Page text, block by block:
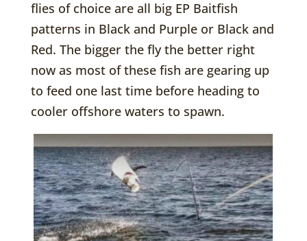
flies of choice are all big EP Baitfish
patterns in Black and Purple or Black and
Red. The bigger the fly the better right
now as most of these fish are gearing up
to feed one last time before heading to
cooler offshore waters to spawn.